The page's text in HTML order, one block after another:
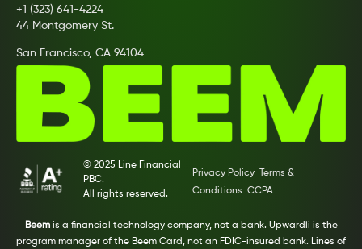
+1 (323) 641-4224
44 Montgomery St.
San Francisco, CA 94104
© 2025 Line Financial
PBC.
All rights reserved.
Privacy Policy
Terms &
Conditions CCPA
Beemis a financial technology company, not a bank. Upwardli is the
program manager of the Beem Card, not an FDIC-insured bank. Lines of